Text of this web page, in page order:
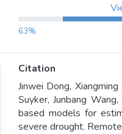
63%
Citation
Jinwei Dong,
Suyker, Junbang
based models for
severe drought.